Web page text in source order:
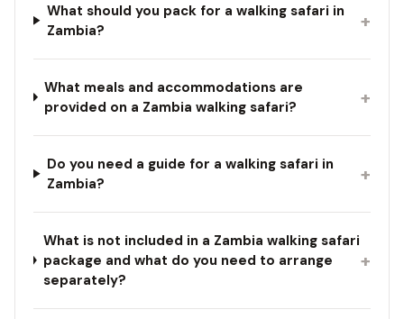
What should you pack for a walking safari in
Zambia?
+
What meals and accommodations are
provided on a Zambia walking safari?
+
Do you need a guide for a walking safari in
Zambia?
+
What is not included in a Zambia walking safari
package and what do you need to arrange
separately?
+